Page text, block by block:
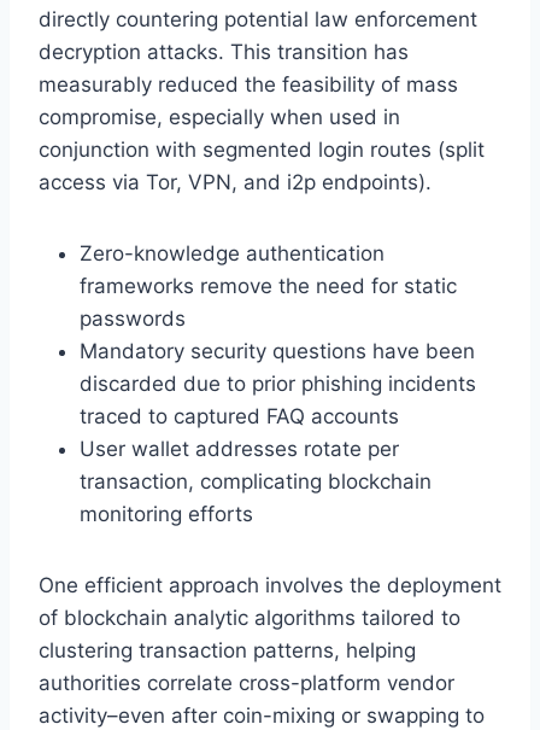
directly countering potential law enforcement
decryption attacks. This transition has
measurably reduced the feasibility of mass
compromise, especially when used in
conjunction with segmented login routes (split
access via Tor, VPN, and i2p endpoints).
Zero-knowledge authentication
frameworks remove the need for static
passwords
Mandatory security questions have been
discarded due to prior phishing incidents
traced to captured FAQ accounts
User wallet addresses rotate per
transaction, complicating blockchain
monitoring efforts
One efficient approach involves the deployment
of blockchain analytic algorithms tailored to
clustering transaction patterns, helping
authorities correlate cross-platform vendor
activity–even after coin-mixing or swapping to